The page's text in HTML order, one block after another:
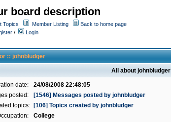
board description
Topics Member Listing
Back to home page
/
Login
:: johnbludger
All about johnbludger
date:
24/08/2008 22:48:05
posted:
[1546] Messages posted by johnbludger
topics:
[106] Topics created by johnbludger
College